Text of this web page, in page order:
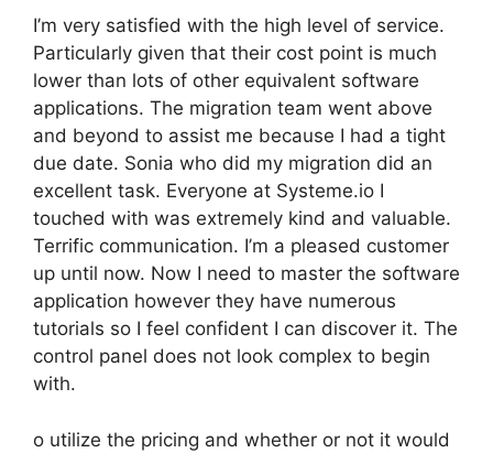
I’m very satisfied with the high level of service.
Particularly given that their cost point is much
lower than lots of other equivalent software
applications. The migration team went above
and beyond to assist me because I had a tight
due date. Sonia who did my migration did an
excellent task. Everyone at Systeme.io I
touched with was extremely kind and valuable.
Terrific communication. I’m a pleased customer
up until now. Now I need to master the software
application however they have numerous
tutorials so I feel confident I can discover it. The
control panel does not look complex to begin
with.
o utilize the pricing and whether or not it would